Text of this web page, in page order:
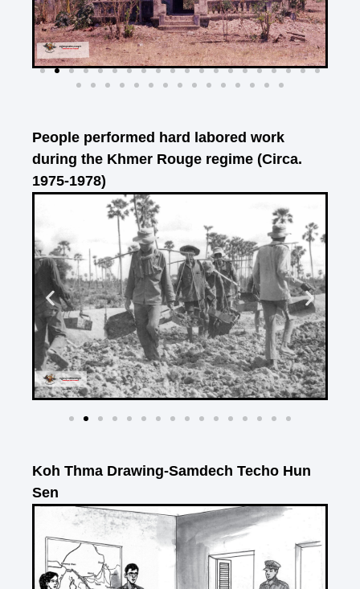
People performed hard labored work
during the Khmer Rouge regime (Circa.
1975-1978)
Koh Thma Drawing-Samdech Techo Hun
Sen